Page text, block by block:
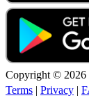
Copyright © 2026
Terms | Privacy |